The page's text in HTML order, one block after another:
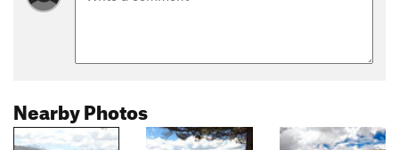
Nearby Photos